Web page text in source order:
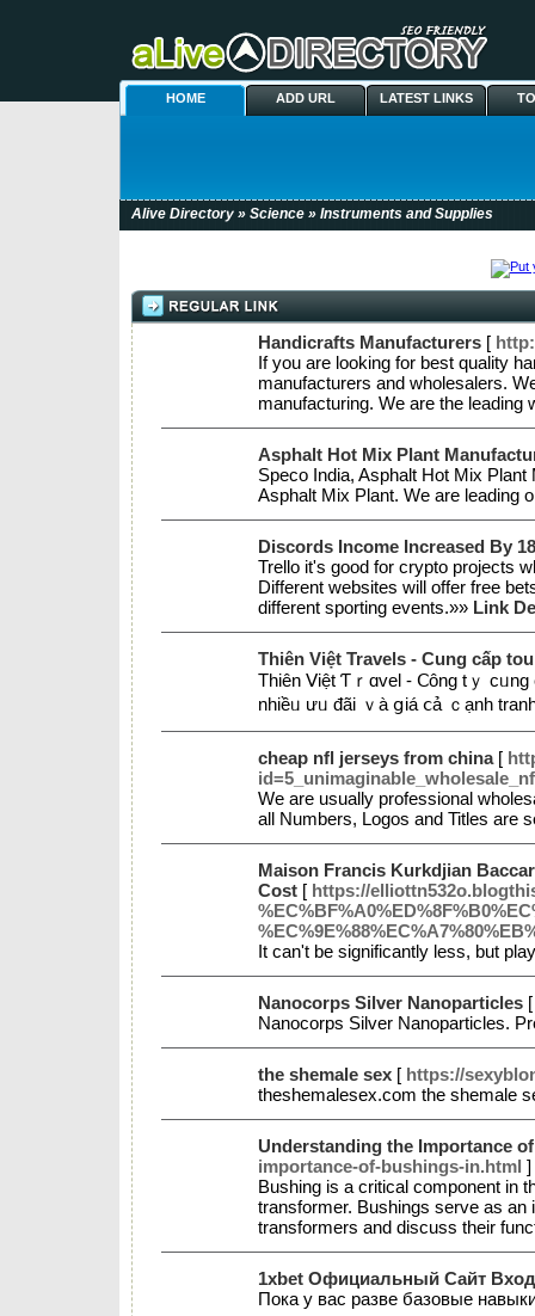
HOME ADD URL LATEST LINKS
Alive Directory » Science » Instruments and Supplies
Handicrafts Manufacturers [
If you are looking for best quality
manufacturers and wholesalers.
manufacturing. We are the
Asphalt Hot Mix Plant
Speco India, Asphalt Hot Mix
Asphalt Mix Plant. We are leading
Discords Income Increased By
Trello it's good for crypto projects
Different websites will offer free
different sporting events.»» Link
Thiên Việt Travels - Cung cấp
Thіên Ⅴіệt Ƭｒɑᴠеl - Ⅽông tｙ
nhiềᥙ ưᥙ đãi ｖà ցiá ⅽả ｃạnh
cheap nfl jerseys from china[
We are usually professional
all Numbers, Logos and Titles are
Maison Francis Kurkdjian
Cost [ https://
It can't be significantly less, but
Nanocorps Silver Nanoparticles
Nanocorps Silver Nanoparticles.
the shemale sex [ https://
theshemalesex.com the shemale
Understanding the Importance
importance-of-bushings-in.html ]
Bushing is a critical component in
transformer. Bushings serve as an
transformers and discuss their
1xbet Официальный Сайт
Пока у вас разве базовые